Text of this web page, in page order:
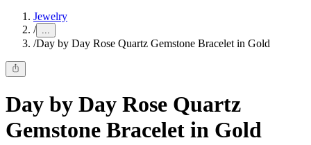
Jewelry
/ ...
/Day by Day Rose Quartz Gemstone Bracelet in Gold
Day by Day Rose Quartz
Gemstone Bracelet in Gold